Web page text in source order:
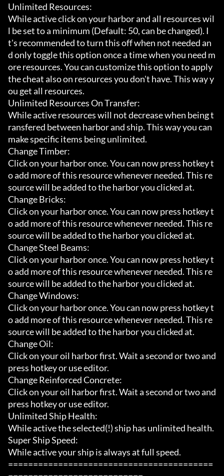
Unlimited Resources:
While active click on your harbor and all resources wil
l be set to a minimum (Default: 50, can be changed). I
t's recommended to turn this off when not needed an
d only toggle this option once a time when you need m
ore resources. You can customize this option to apply
the cheat also on resources you don't have. This way y
ou get all resources.
Unlimited Resources On Transfer:
While active resources will not decrease when being t
ransfered between harbor and ship. This way you can
make specific items being unlimited.
Change Timber:
Click on your harbor once. You can now press hotkey t
o add more of this resource whenever needed. This re
source will be added to the harbor you clicked at.
Change Bricks:
Click on your harbor once. You can now press hotkey t
o add more of this resource whenever needed. This re
source will be added to the harbor you clicked at.
Change Steel Beams:
Click on your harbor once. You can now press hotkey t
o add more of this resource whenever needed. This re
source will be added to the harbor you clicked at.
Change Windows:
Click on your harbor once. You can now press hotkey t
o add more of this resource whenever needed. This re
source will be added to the harbor you clicked at.
Change Oil:
Click on your oil harbor first. Wait a second or two and
press hotkey or use editor.
Change Reinforced Concrete:
Click on your oil harbor first. Wait a second or two and
press hotkey or use editor.
Unlimited Ship Health:
While active the selected(!) ship has unlimited health.
Super Ship Speed:
While active your ship is always at full speed.
=========================================